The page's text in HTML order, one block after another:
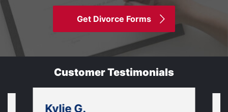
Get Divorce Forms
Customer Testimonials
Kylie G.